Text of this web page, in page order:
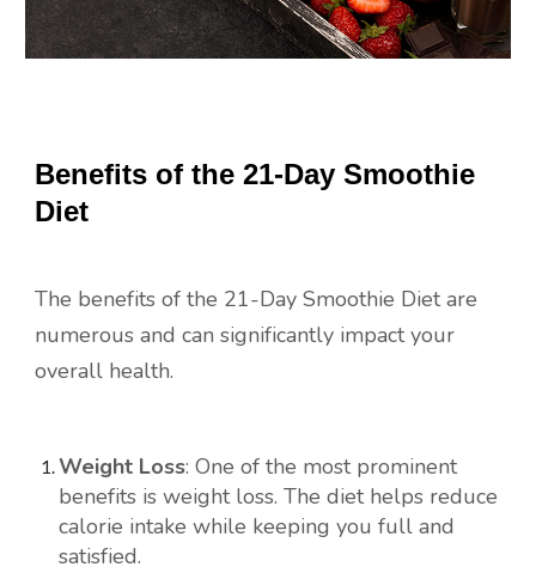
Benefits of the 21-Day Smoothie
Diet
The benefits of the 21-Day Smoothie Diet are
numerous and can significantly impact your
overall health.
Weight Loss: One of the most prominent
benefits is weight loss. The diet helps reduce
calorie intake while keeping you full and
satisfied.